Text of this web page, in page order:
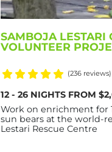
SAMBOJA LESTARI
VOLUNTEER
(236 reviews)
12 - 26 NIGHTS FROM
Work on enrichment for
sun bears at the world-
Lestari Rescue Centre